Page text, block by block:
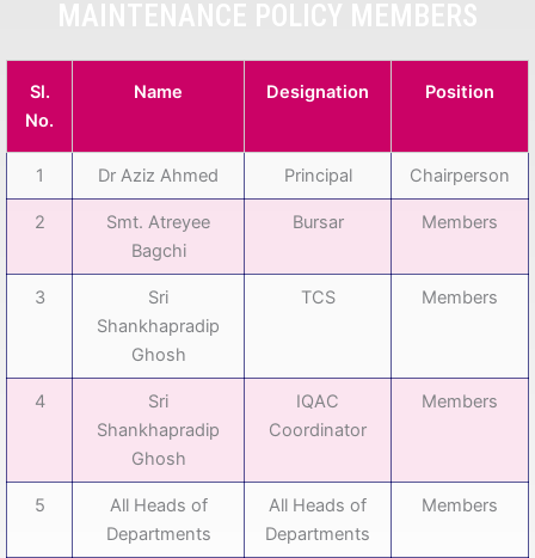
Sl.
No.
Name Designation Position
1 Dr Aziz Ahmed Principal Chairperson
2
Smt. Atreyee
Bagchi
Bursar Members
3
Sri
Shankhapradip
Ghosh
TCS Members
4
Sri
Shankhapradip
Ghosh
IQAC
Coordinator
Members
5
All Heads of
Departments
All Heads of
Departments
Members